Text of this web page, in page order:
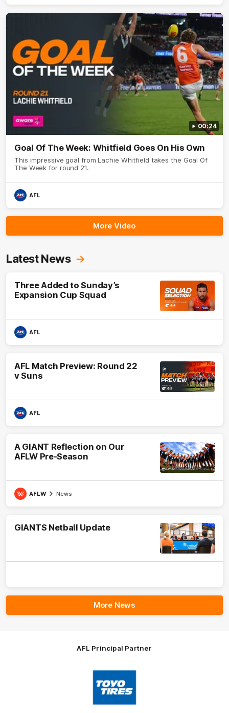
00:24
Goal Of The Week: Whitfield Goes On His Own
This impressive goal from Lachie Whitfield takes the Goal Of
The Week for round 21.
AFL
More Video
Latest News
Three Added to Sunday’s
Expansion Cup Squad
AFL
AFL Match Preview: Round 22
v Suns
AFL
A GIANT Reflection on Our
AFLW Pre-Season
AFLW News
GIANTS Netball Update
More News
AFL Principal Partner
Logo
of
partner
Toyo
Tires